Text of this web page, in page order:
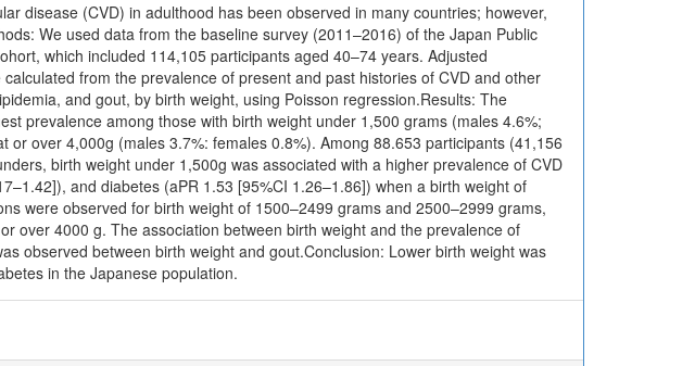
disease (CVD) in adulthood has been observed in many countries; however,
We used data from the baseline survey (2011–2016) of the Japan Public
which included 114,105 participants aged 40–74 years. Adjusted
from the prevalence of present and past histories of CVD and other
and gout, by birth weight, using Poisson regression.Results: The
prevalence among those with birth weight under 1,500 grams (males 4.6%;
over 4,000g (males 3.7%: females 0.8%). Among 88.653 participants (41,156
birth weight under 1,500g was associated with a higher prevalence of CVD
and diabetes (aPR 1.53 [95%CI 1.26–1.86]) when a birth weight of
were observed for birth weight of 1500–2499 grams and 2500–2999 grams,
over 4000 g. The association between birth weight and the prevalence of
observed between birth weight and gout.Conclusion: Lower birth weight was
in the Japanese population.